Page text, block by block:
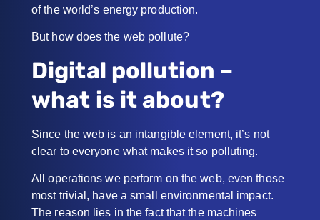
of the world’s energy production.
But how does the web pollute?
Digital pollution –
what is it about?
Since the web is an intangible element, it’s not
clear to everyone what makes it so polluting.
All operations we perform on the web, even those
most trivial, have a small environmental impact.
The reason lies in the fact that the machines